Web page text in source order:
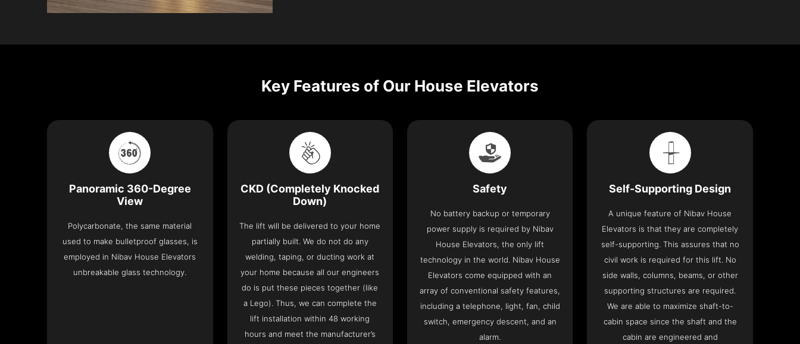
Key Features of Our House Elevators
Panoramic 360-Degree
View
Polycarbonate, the same material
used to make bulletproof glasses, is
employed in Nibav House Elevators
unbreakable glass technology.
CKD (Completely Knocked
Down)
The lift will be delivered to your home
partially built. We do not do any
welding, taping, or ducting work at
your home because all our engineers
do is put these pieces together (like
a Lego). Thus, we can complete the
lift installation within 48 working
hours and meet the manufacturer’s
Safety
No battery backup or temporary
power supply is required by Nibav
House Elevators, the only lift
technology in the world. Nibav House
Elevators come equipped with an
array of conventional safety features,
including a telephone, light, fan, child
switch, emergency descent, and an
alarm.
Self-Supporting Design
A unique feature of Nibav House
Elevators is that they are completely
self-supporting. This assures that no
civil work is required for this lift. No
side walls, columns, beams, or other
supporting structures are required.
We are able to maximize shaft-to-
cabin space since the shaft and the
cabin are engineered and